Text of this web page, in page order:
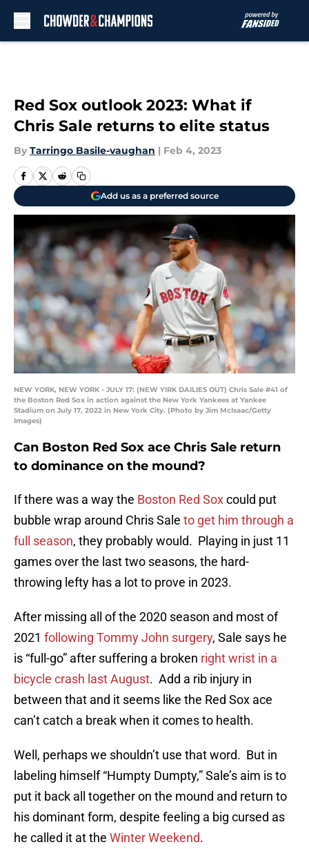
Red Sox outlook 2023: What if
Chris Sale returns to elite status
By Tarringo Basile-vaughan | Feb 4, 2023
Add us as a preferred source
NEW YORK, NEW YORK - JULY 17: (NEW YIRK DAILIES OUT) Chris Sale #41 of
the Boston Red Sox in action against the New York Yankees at Yankee
Stadium on July 17, 2022 in New York City. (Photo by Jim McIsaac/Getty
Images)
Can Boston Red Sox ace Chris Sale return
to dominance on the mound?
If there was a way the Boston Red Soxcould put
bubble wrap around Chris Sale to get him through a
full season, they probably would. Playing in just 11
games over the last two seasons, the hard-
throwing lefty has a lot to prove in 2023.
After missing all of the 2020 season and most of
2021 following Tommy John surgery, Sale says he
is “full-go” after suffering a broken right wrist in a
bicycle crash last August. Add a rib injury in
between that and it seems like the Red Sox ace
can’t catch a break when it comes to health.
Well, perhaps we shouldn’t use that word. But in
labeling himself “Humpty Dumpty,” Sale’s aim is to
put it back all together on the mound and return to
his dominant form, despite feeling a big cursed as
he called it at the Winter Weekend.